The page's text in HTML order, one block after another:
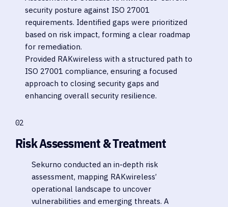
security posture against ISO 27001
requirements. Identified gaps were prioritized
based on risk impact, forming a clear roadmap
for remediation.
Provided RAKwireless with a structured path to
ISO 27001 compliance, ensuring a focused
approach to closing security gaps and
enhancing overall security resilience.
02
Risk Assessment & Treatment
Sekurno conducted an in-depth risk
assessment, mapping RAKwireless’
operational landscape to uncover
vulnerabilities and emerging threats. A